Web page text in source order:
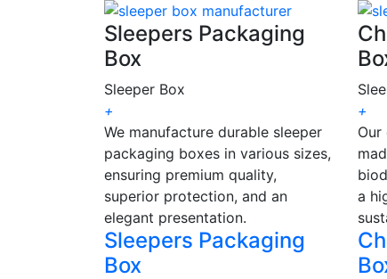
Sleepers Packaging
Box
Sleeper Box
+
We manufacture durable sleeper
packaging boxes in various sizes,
ensuring premium quality,
superior protection, and an
elegant presentation.
Sleepers Packaging
Box
+
Our
a